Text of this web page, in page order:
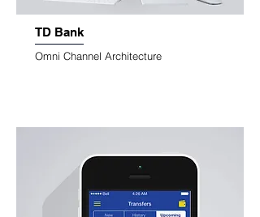
TD Bank
Omni Channel Architecture